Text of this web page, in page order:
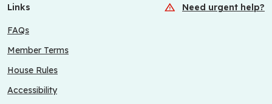
Links Need urgent help?
FAQs
Member Terms
House Rules
Accessibility